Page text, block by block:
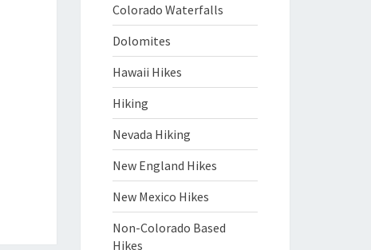
Colorado Waterfalls
Dolomites
Hawaii Hikes
Hiking
Nevada Hiking
New England Hikes
New Mexico Hikes
Non-Colorado Based
Hikes